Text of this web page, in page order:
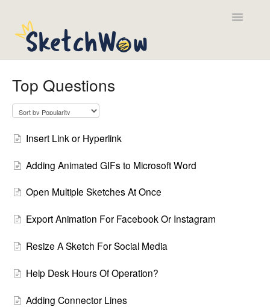
Toggle
Top Questions
Insert Link or Hyperlink
Adding Animated GIFs to Microsoft Word
Open Multiple Sketches At Once
Export Animation For Facebook Or Instagram
Resize A Sketch For Social Media
Help Desk Hours Of Operation?
Adding Connector Lines